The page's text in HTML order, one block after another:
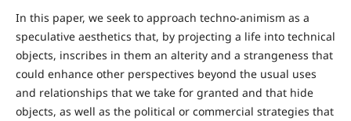
In this paper, we seek to approach techno-animism as a
speculative aesthetics that, by projecting a life into technical
objects, inscribes in them an alterity and a strangeness that
could enhance other perspectives beyond the usual uses
and relationships that we take for granted and that hide
objects, as well as the political or commercial strategies that